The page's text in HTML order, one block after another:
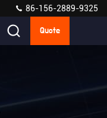
86-156-2889-9325
Quote